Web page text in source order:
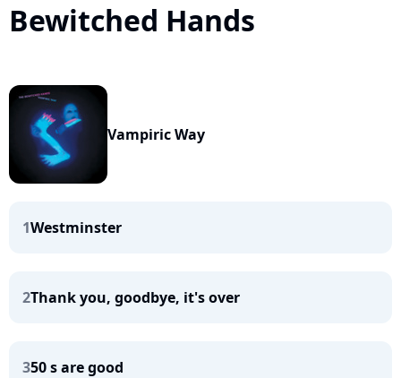
Bewitched Hands
Vampiric Way
1Westminster
2Thank you, goodbye, it's over
350 s are good